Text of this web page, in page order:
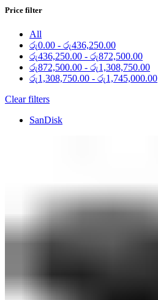
Price filter
All
රු0.00 - රු436,250.00
රු436,250.00 - රු872,500.00
රු872,500.00 - රු1,308,750.00
රු1,308,750.00 - රු1,745,000.00
Clear filters
SanDisk